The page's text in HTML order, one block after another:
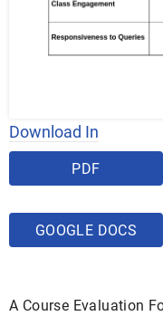
Download In
PDF
GOOGLE DOCS
A Course Evaluation